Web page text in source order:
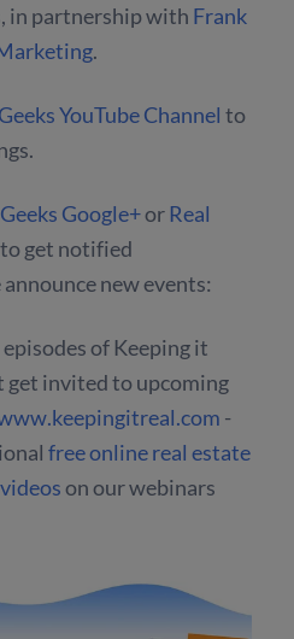
in partnership with Frank
.
YouTube Channel to
Google+orReal
to get notified
new events:
of Keeping it
get invited to upcoming
-
free online real estate
on our webinars